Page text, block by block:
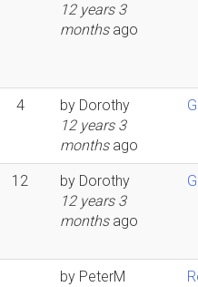
12 years 3
monthsago
4 by Dorothy
12 years 3
monthsago
12 by Dorothy
12 years 3
monthsago
by PeterM